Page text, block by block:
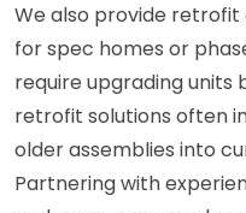
We also provide
for spec homes or
require upgrading units
retrofit solutions often
older assemblies into
Partnering with